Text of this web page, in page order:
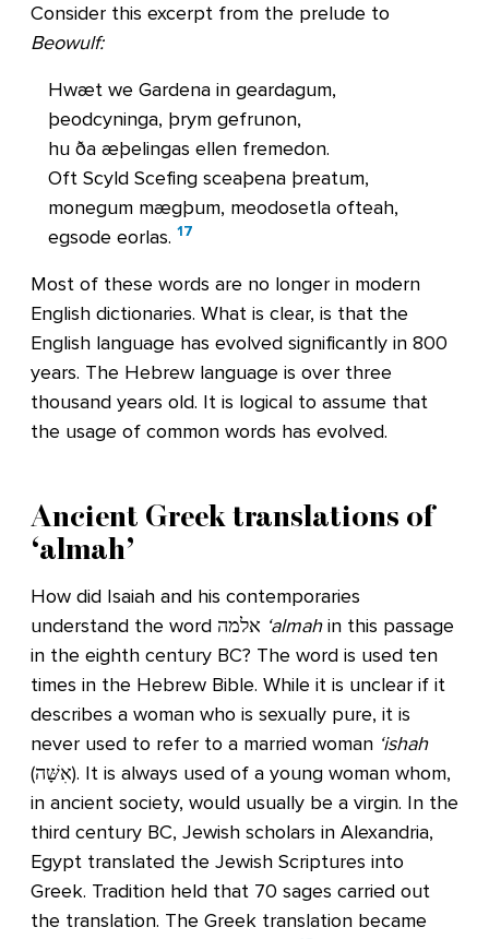
Consider this excerpt from the prelude to
Beowulf:
Hwæt we Gardena in geardagum,
þeodcyninga, þrym gefrunon,
hu ða æþelingas ellen fremedon.
Oft Scyld Scefing sceaþena þreatum,
monegum mægþum, meodosetla ofteah,
egsode eorlas. 17
Most of these words are no longer in modern
English dictionaries. What is clear, is that the
English language has evolved significantly in 800
years. The Hebrew language is over three
thousand years old. It is logical to assume that
the usage of common words has evolved.
Ancient Greek translations of
‘almah’
How did Isaiah and his contemporaries
‘almahin this passage
in the eighth century BC? The word is used ten
times in the Hebrew Bible. While it is unclear if it
describes a woman who is sexually pure, it is
never used to refer to a married woman ‘ishah
(אִשָּׁה). It is always used of a young woman whom,
in ancient society, would usually be a virgin. In the
third century BC, Jewish scholars in Alexandria,
Egypt translated the Jewish Scriptures into
Greek. Tradition held that 70 sages carried out
the translation. The Greek translation became